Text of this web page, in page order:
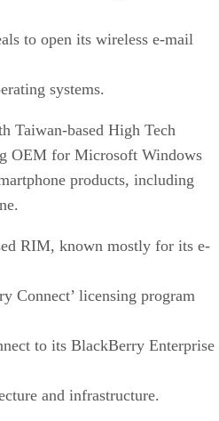
to open its wireless e-mail
systems.
Taiwan-based High Tech
OEM for Microsoft Windows
products, including
RIM, known mostly for its e-
Connect’ licensing program
to its BlackBerry Enterprise
and infrastructure.